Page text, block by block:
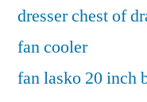
dresser chest of
fan cooler
fan lasko 20 inch